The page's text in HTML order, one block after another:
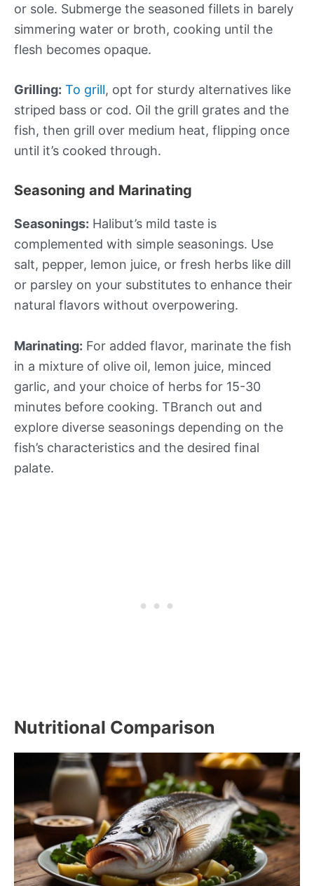
or sole. Submerge the seasoned fillets in barely
simmering water or broth, cooking until the
flesh becomes opaque.
Grilling: To grill, opt for sturdy alternatives like
striped bass or cod. Oil the grill grates and the
fish, then grill over medium heat, flipping once
until it’s cooked through.
Seasoning and Marinating
Seasonings: Halibut’s mild taste is
complemented with simple seasonings. Use
salt, pepper, lemon juice, or fresh herbs like dill
or parsley on your substitutes to enhance their
natural flavors without overpowering.
Marinating: For added flavor, marinate the fish
in a mixture of olive oil, lemon juice, minced
garlic, and your choice of herbs for 15-30
minutes before cooking. TBranch out and
explore diverse seasonings depending on the
fish’s characteristics and the desired final
palate.
Nutritional Comparison